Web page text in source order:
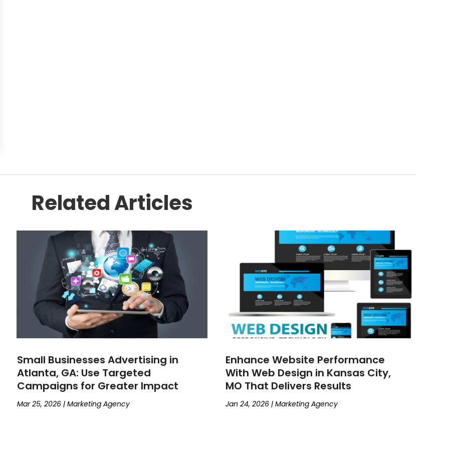
Related Articles
Small Businesses Advertising in
Atlanta, GA: Use Targeted
Campaigns for Greater Impact
Mar 25, 2026 |Marketing Agency
Enhance Website Performance
With Web Design in Kansas City,
MO That Delivers Results
Jan 24, 2026| Marketing Agency